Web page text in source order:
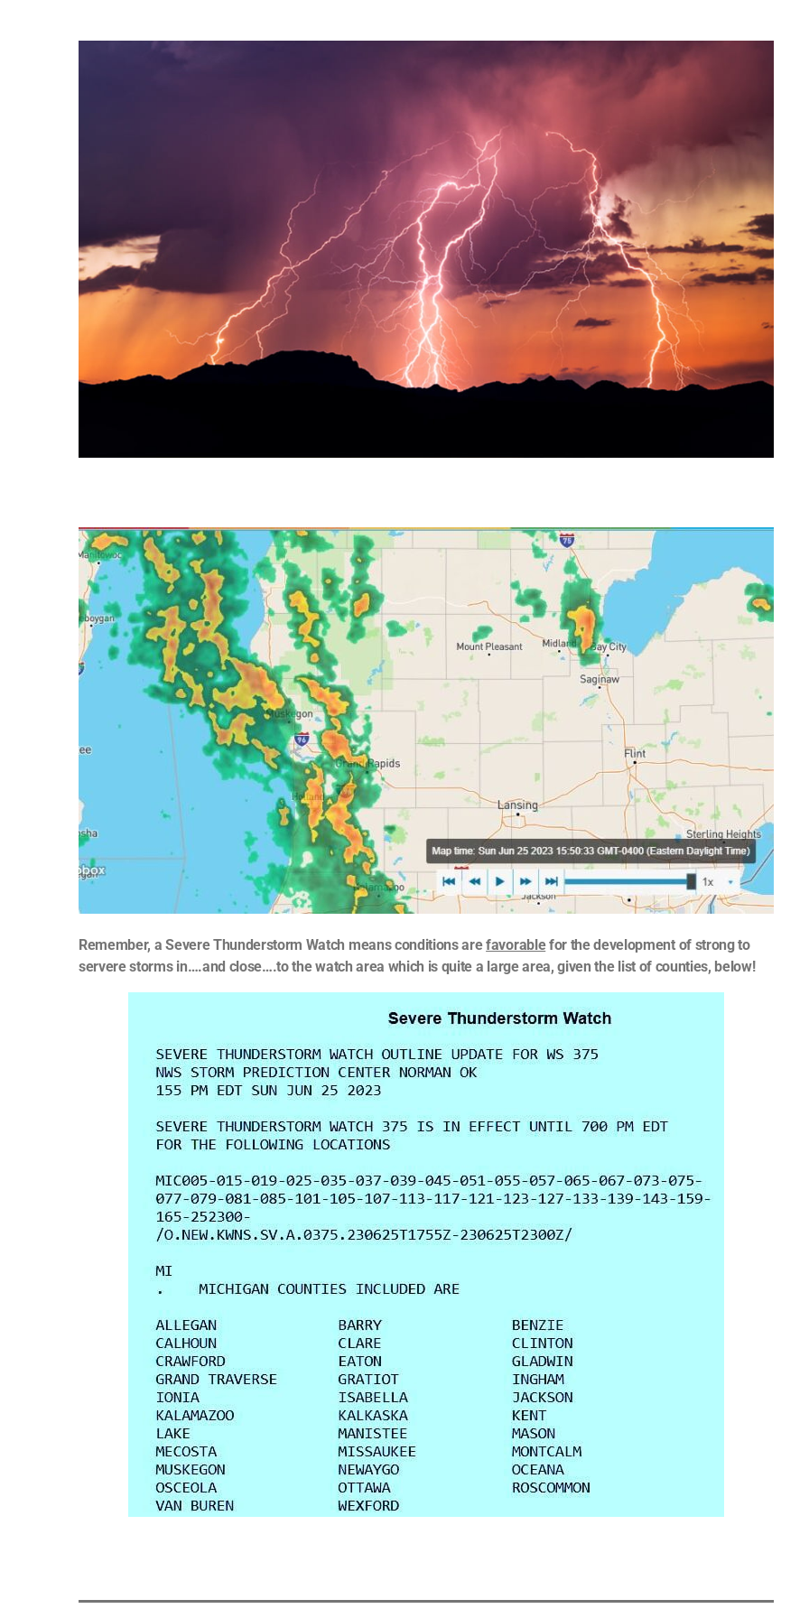
Remember, a Severe Thunderstorm Watch means conditions arefavorablefor the development of strong to
servere storms in….and close….to the watch area which is quite a large area, given the list of counties, below!